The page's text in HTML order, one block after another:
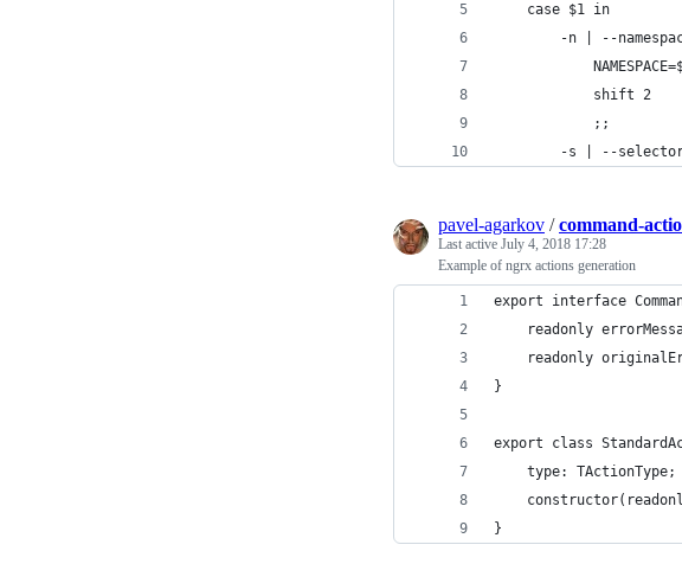
    case $1 in
-n | --
            shift 2
            ;;
-s | --
pavel-agarkov /command-
Last active July 4, 2018 17:28
Example of ngrx actions generation
export interface
readonly
readonly
}
export class
    type: TActionType;
}